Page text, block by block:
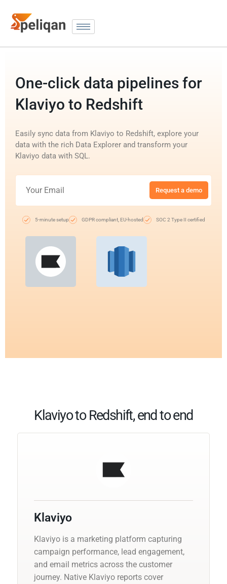
One-click data pipelines for
Klaviyo to Redshift
Easily sync data from Klaviyo to Redshift, explore your
data with the rich Data Explorer and transform your
Klaviyo data with SQL.
Request a demo
5-minute setup GDPR compliant, EU-hosted SOC 2 Type II certified
Klaviyo to Redshift, end to end
Klaviyo
Klaviyo is a marketing platform capturing
campaign performance, lead engagement,
and email metrics across the customer
journey. Native Klaviyo reports cover